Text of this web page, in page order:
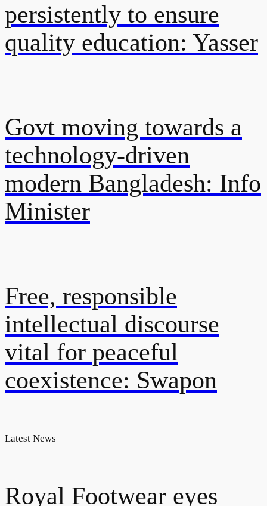
persistently to ensure
quality education: Yasser
Govt moving towards a
technology-driven
modern Bangladesh: Info
Minister
Free, responsible
intellectual discourse
vital for peaceful
coexistence: Swapon
Latest News
Royal Footwear eyes